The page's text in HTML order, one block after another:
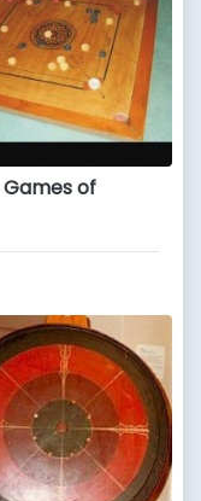
Games of